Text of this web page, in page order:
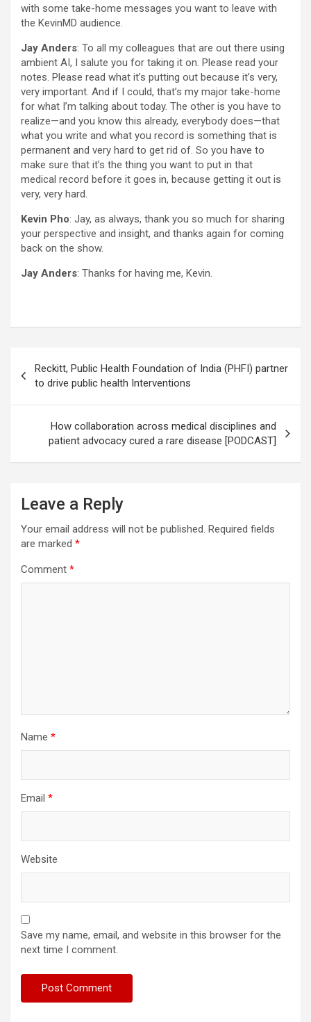
with some take-home messages you want to leave with
the KevinMD audience.
Jay Anders: To all my colleagues that are out there using
ambient AI, I salute you for taking it on. Please read your
notes. Please read what it’s putting out because it’s very,
very important. And if I could, that’s my major take-home
for what I’m talking about today. The other is you have to
realize—and you know this already, everybody does—that
what you write and what you record is something that is
permanent and very hard to get rid of. So you have to
make sure that it’s the thing you want to put in that
medical record before it goes in, because getting it out is
very, very hard.
Kevin Pho: Jay, as always, thank you so much for sharing
your perspective and insight, and thanks again for coming
back on the show.
Jay Anders: Thanks for having me, Kevin.
navigation
Reckitt, Public Health Foundation of India (PHFI) partner
to drive public health Interventions
How collaboration across medical disciplines and
patient advocacy cured a rare disease [PODCAST]
Leave a Reply
Your email address will not be published. Required fields
are marked *
Comment *
Name *
Email *
Website
Save my name, email, and website in this browser for the
next time I comment.